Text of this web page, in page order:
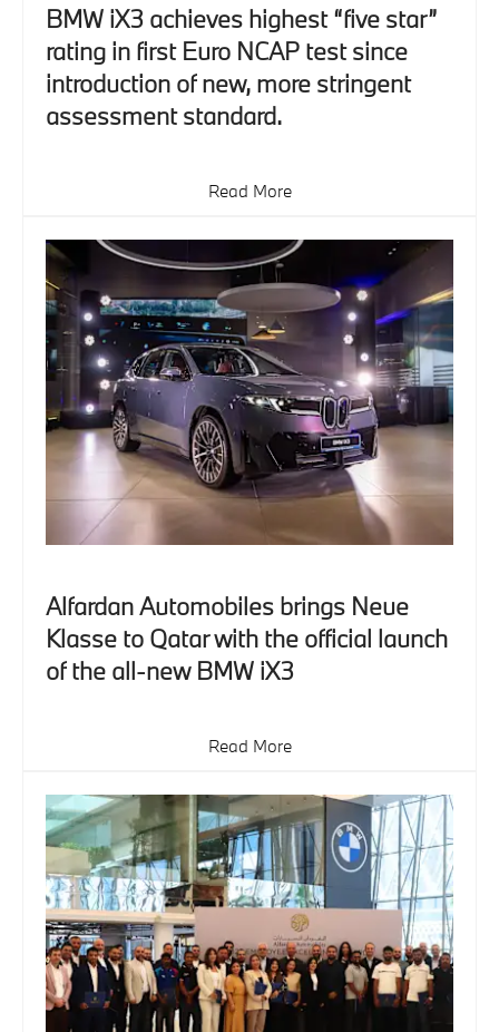
BMW iX3 achieves highest “five star”
rating in first Euro NCAP test since
introduction of new, more stringent
assessment standard.
Read More
Alfardan Automobiles brings Neue
Klasse to Qatar with the official launch
of the all-new BMW iX3
Read More